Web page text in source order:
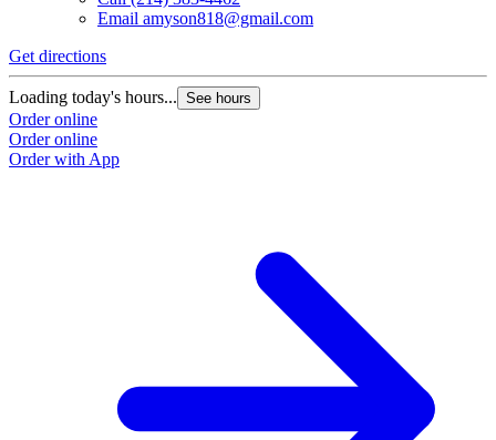
Email amyson818@gmail.com
Get directions
Loading today's hours... See hours
Order online
Order online
Order with App